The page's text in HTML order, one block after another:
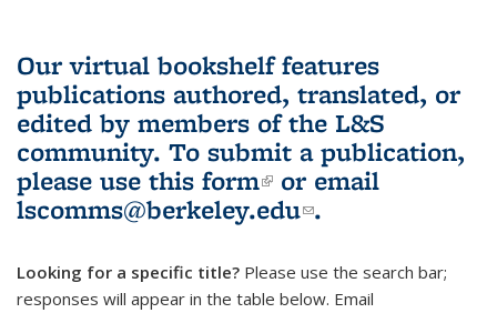
Our virtual bookshelf features
publications authored, translated, or
edited by members of the L&S
community. To submit a publication,
please use this form(link is external)
or email
lscomms@berkeley.edu(link sends e-
.
Looking for a specific title? Please use the search bar;
responses will appear in the table below. Email